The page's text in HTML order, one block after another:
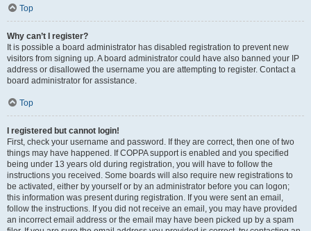
Top
Why can’t I register?
It is possible a board administrator has disabled registration to prevent new
visitors from signing up. A board administrator could have also banned your IP
address or disallowed the username you are attempting to register. Contact a
board administrator for assistance.
Top
I registered but cannot login!
First, check your username and password. If they are correct, then one of two
things may have happened. If COPPA support is enabled and you specified
being under 13 years old during registration, you will have to follow the
instructions you received. Some boards will also require new registrations to
be activated, either by yourself or by an administrator before you can logon;
this information was present during registration. If you were sent an email,
follow the instructions. If you did not receive an email, you may have provided
an incorrect email address or the email may have been picked up by a spam